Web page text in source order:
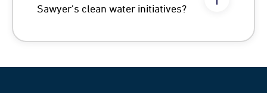
Sawyer's clean water initiatives?